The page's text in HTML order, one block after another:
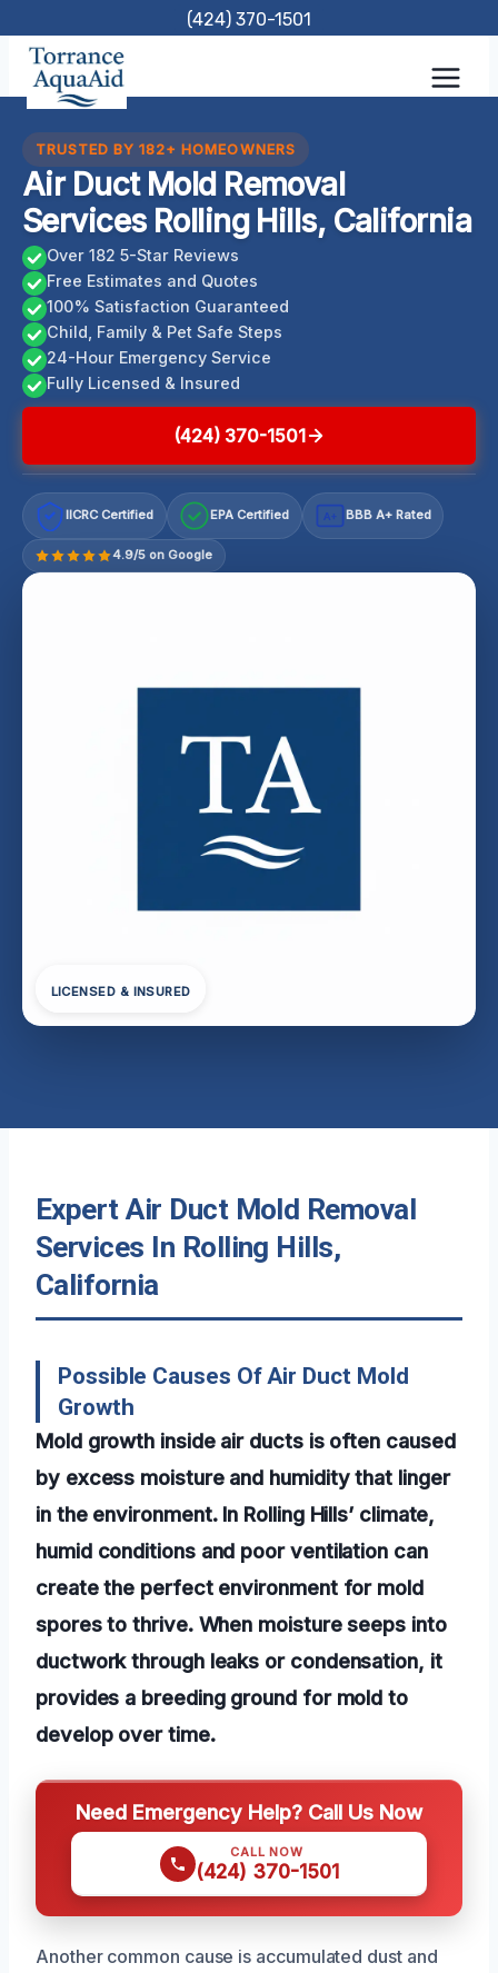
content
(424) 370-1501
TRUSTED BY 182+ HOMEOWNERS
Air Duct Mold Removal
Services Rolling Hills, California
Over 182 5-Star Reviews
Free Estimates and Quotes
100% Satisfaction Guaranteed
Child, Family & Pet Safe Steps
24-Hour Emergency Service
Fully Licensed & Insured
(424) 370-1501
IICRC Certified EPA Certified A+ BBB A+ Rated
4.9/5 on Google
LICENSED & INSURED
Expert Air Duct Mold Removal
Services In Rolling Hills,
California
Possible Causes Of Air Duct Mold
Growth
Mold growth inside air ducts is often caused
by excess moisture and humidity that linger
in the environment. In Rolling Hills’ climate,
humid conditions and poor ventilation can
create the perfect environment for mold
spores to thrive. When moisture seeps into
ductwork through leaks or condensation, it
provides a breeding ground for mold to
develop over time.
Need Emergency Help? Call Us Now
CALL NOW
(424) 370-1501
Another common cause is accumulated dust and